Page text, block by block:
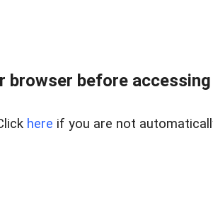
browser before
here if you are not